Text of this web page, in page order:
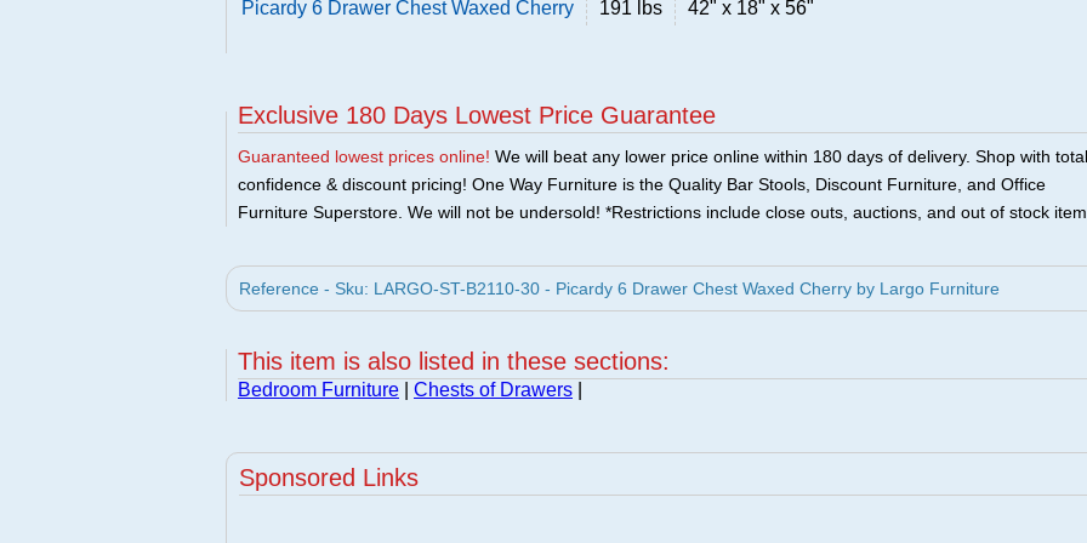
Picardy 6 Drawer Chest Waxed Cherry 191 lbs 42" x 18" x 56"
Exclusive 180 Days Lowest Price Guarantee
Guaranteed lowest prices online! We will beat any lower price online within 180 days of delivery. Shop with total
confidence & discount pricing! One Way Furniture is the Quality Bar Stools, Discount Furniture, and Office
Furniture Superstore. We will not be undersold! *Restrictions include close outs, auctions, and out of stock
Reference - Sku: LARGO-ST-B2110-30 - Picardy 6 Drawer Chest Waxed Cherry by Largo Furniture
This item is also listed in these sections:
Bedroom Furniture Chests of Drawers
Sponsored Links